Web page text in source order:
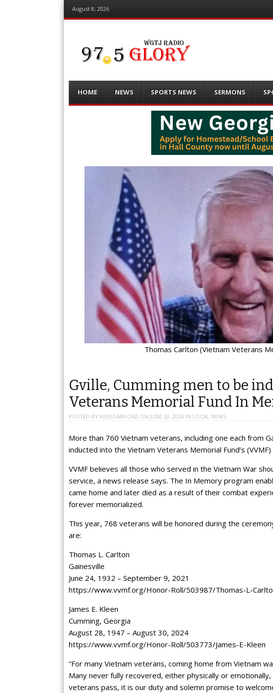
August 8, 2026
Menu
content
HOME NEWS SPORTS NEWS SERMONS
Thomas Carlton (Vietnam Veterans
Gville, Cumming men to be
Veterans Memorial Fund In
POSTED BY KENSTANFORD ON JUNE 20, 2026 IN LOCAL NEWS
More than 760 Vietnam veterans, including one each from
inducted into the Vietnam Veterans Memorial Fund’s
VVMF believes all those who served in the Vietnam War
service, a news release says. The In Memory program
came home and later died as a result of their combat
forever memorialized.
This year, 768 veterans will be honored during the
are:
Thomas L. Carlton
Gainesville
June 24, 1932 – September 9, 2021
https://www.vvmf.org/Honor-Roll/503987/Thomas-L-
James E. Kleen
Cumming, Georgia
August 28, 1947 – August 30, 2024
https://www.vvmf.org/Honor-Roll/503773/James-E-Kleen
“For many Vietnam veterans, coming home from Vietnam
Many never fully recovered, either physically or
veterans pass, it is our duty and solemn promise to